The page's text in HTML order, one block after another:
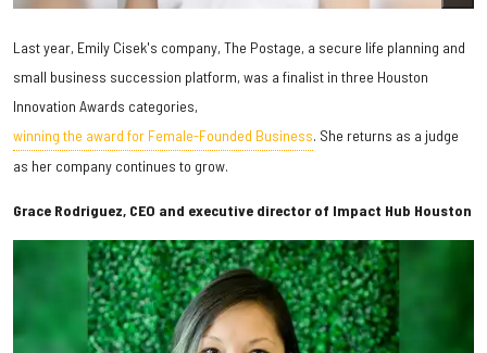
Last year, Emily Cisek's company, The Postage, a secure life planning and
small business succession platform, was a finalist in three Houston
Innovation Awards categories,
winning the award for Female-Founded Business. She returns as a judge
as her company continues to grow.
Grace Rodriguez, CEO and executive director of Impact Hub Houston